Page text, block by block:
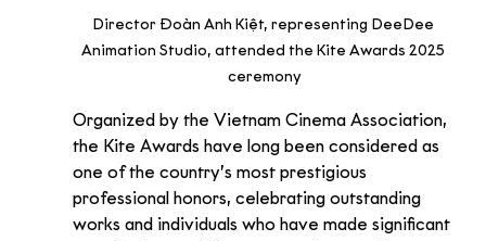
Director Đoàn Anh Kiệt, representing DeeDee
Animation Studio, attended the Kite Awards 2025
ceremony
Organized by the Vietnam Cinema Association,
the Kite Awards have long been considered as
one of the country’s most prestigious
professional honors, celebrating outstanding
works and individuals who have made significant